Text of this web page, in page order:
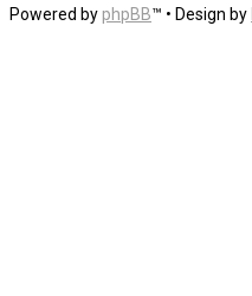
Powered by phpBB™ • Design by